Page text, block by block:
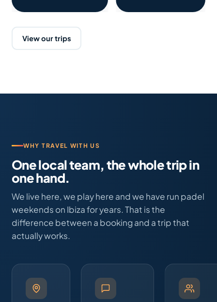
View our trips
WHY TRAVEL WITH US
One local team, the whole trip in
one hand.
We live here, we play here and we have run padel
weekends on Ibiza for years. That is the
difference between a booking and a trip that
actually works.